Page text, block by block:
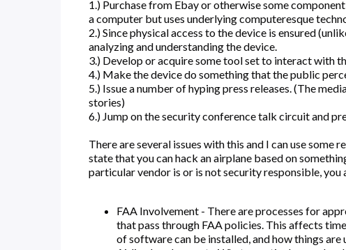
1.) Purchase from Ebay or otherwise some
a computer but uses underlying computeresque
2.) Since physical access to the device is ensured
analyzing and understanding the device.
3.) Develop or acquire some tool set to interact with
4.) Make the device do something that the public
5.) Issue a number of hyping press releases. (The
stories)
6.) Jump on the security conference talk circuit and
There are several issues with this and I can use some
state that you can hack an airplane based on
particular vendor is or is not security responsible, you
FAA Involvement - There are processes for
that pass through FAA policies. This affects
of software can be installed, and how things